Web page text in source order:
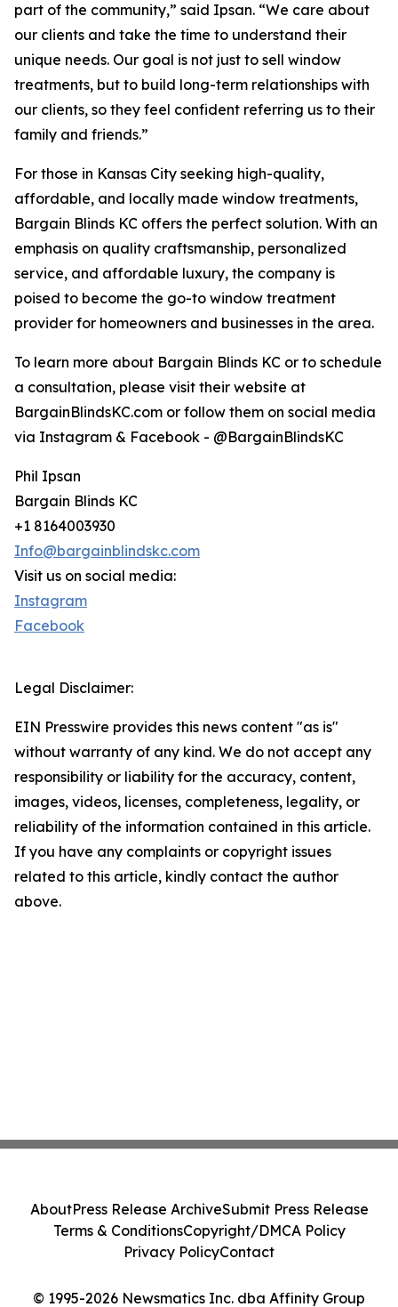
part of the community,” said Ipsan. “We care about
our clients and take the time to understand their
unique needs. Our goal is not just to sell window
treatments, but to build long-term relationships with
our clients, so they feel confident referring us to their
family and friends.”
For those in Kansas City seeking high-quality,
affordable, and locally made window treatments,
Bargain Blinds KC offers the perfect solution. With an
emphasis on quality craftsmanship, personalized
service, and affordable luxury, the company is
poised to become the go-to window treatment
provider for homeowners and businesses in the area.
To learn more about Bargain Blinds KC or to schedule
a consultation, please visit their website at
BargainBlindsKC.com or follow them on social media
via Instagram & Facebook - @BargainBlindsKC
Phil Ipsan
Bargain Blinds KC
+1 8164003930
Info@bargainblindskc.com
Visit us on social media:
Instagram
Facebook
Legal Disclaimer:
EIN Presswire provides this news content "as is"
without warranty of any kind. We do not accept any
responsibility or liability for the accuracy, content,
images, videos, licenses, completeness, legality, or
reliability of the information contained in this article.
If you have any complaints or copyright issues
related to this article, kindly contact the author
above.
© 1995-2026 Newsmatics Inc. dba Affinity Group
AboutPress Release ArchiveSubmit Press Release
Terms & ConditionsCopyright/DMCA Policy
Privacy PolicyContact